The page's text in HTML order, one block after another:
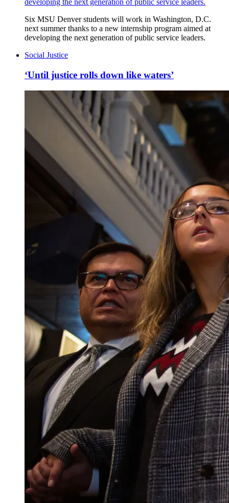
developing the next generation of public service leaders.
Six MSU Denver students will work in Washington, D.C.
next summer thanks to a new internship program aimed at
developing the next generation of public service leaders.
Social Justice
‘Until justice rolls down like waters’